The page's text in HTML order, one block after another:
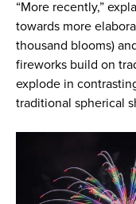
“More recently,”
towards more
thousand blooms)
fireworks build on
explode in
traditional spherical